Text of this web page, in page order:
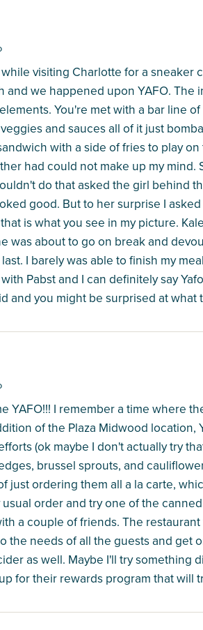
visiting Charlotte for a sneaker
and we happened upon YAFO. The
You're met with a bar line
and sauces all of it just
with a side of fries to play
had could not make up my mind.
do that asked the girl behind
good. But to her surprise I
is what you see in my picture.
was about to go on break and
I barely was able to finish my
Pabst and I can definitely say
and you might be surprised at what
YAFO!!! I remember a time where
of the Plaza Midwood location,
(ok maybe I don't actually try
brussel sprouts, and
just ordering them all a la carte,
order and try one of the
a couple of friends. The
the needs of all the guests and get
as well. Maybe I'll try something
for their rewards program that will